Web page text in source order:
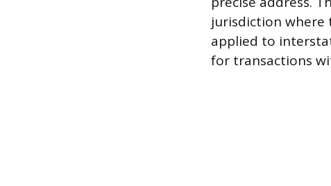
jurisdiction where
applied to
for transactions